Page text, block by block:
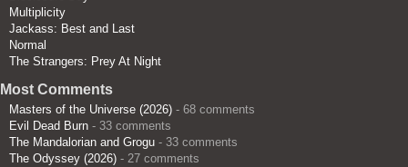
Multiplicity
Jackass: Best and Last
Normal
The Strangers: Prey At Night
Most Comments
Masters of the Universe (2026) - 68 comments
Evil Dead Burn - 33 comments
The Mandalorian and Grogu - 33 comments
The Odyssey (2026) - 27 comments